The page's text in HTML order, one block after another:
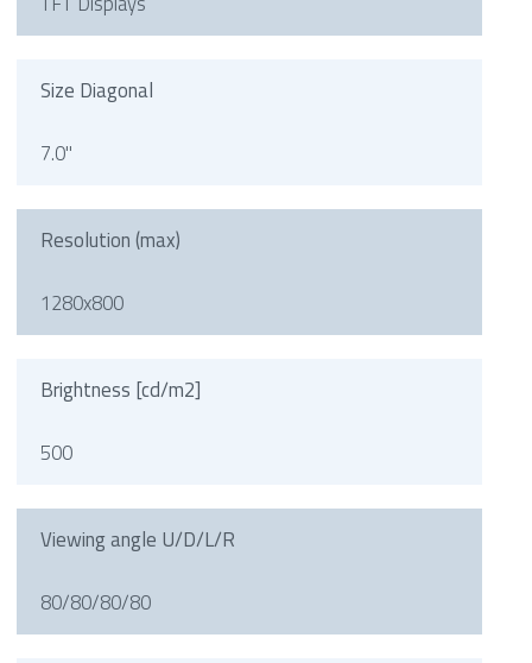
Size Diagonal
7.0"
Resolution (max)
1280x800
Brightness [cd/m2]
500
Viewing angle U/D/L/R
80/80/80/80